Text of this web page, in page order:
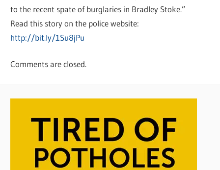
to the recent spate of burglaries in Bradley Stoke.”
Read this story on the police website:
http://bit.ly/1Su8jPu
Comments are closed.